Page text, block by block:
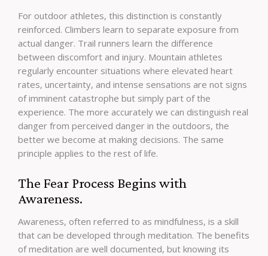
For outdoor athletes, this distinction is constantly
reinforced. Climbers learn to separate exposure from
actual danger. Trail runners learn the difference
between discomfort and injury. Mountain athletes
regularly encounter situations where elevated heart
rates, uncertainty, and intense sensations are not signs
of imminent catastrophe but simply part of the
experience. The more accurately we can distinguish real
danger from perceived danger in the outdoors, the
better we become at making decisions. The same
principle applies to the rest of life.
The Fear Process Begins with
Awareness.
Awareness, often referred to as mindfulness, is a skill
that can be developed through meditation. The benefits
of meditation are well documented, but knowing its